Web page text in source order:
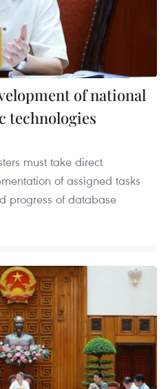
of national
technologies
must take direct
of assigned tasks
progress of database